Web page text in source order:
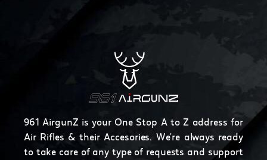
961 AirgunZ is your One Stop A to Z address for
Air Rifles & their Accesories. We're always ready
to take care of any type of requests and support